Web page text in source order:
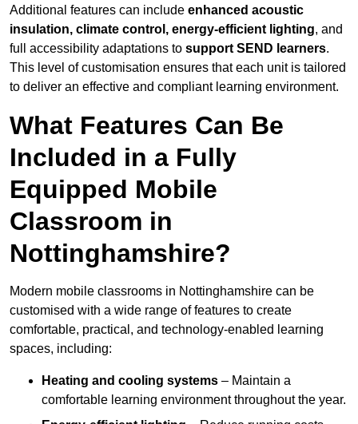
Additional features can include enhanced acoustic
insulation, climate control, energy-efficient lighting, and
full accessibility adaptations to support SEND learners.
This level of customisation ensures that each unit is tailored
to deliver an effective and compliant learning environment.
What Features Can Be
Included in a Fully
Equipped Mobile
Classroom in
Nottinghamshire?
Modern mobile classrooms in Nottinghamshire can be
customised with a wide range of features to create
comfortable, practical, and technology-enabled learning
spaces, including:
Heating and cooling systems – Maintain a
comfortable learning environment throughout the year.